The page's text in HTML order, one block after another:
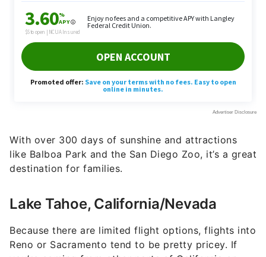
With over 300 days of sunshine and attractions
destination for families.
Because there are limited flight options, flights into
you’re coming from other parts of California or
Oregon, the drive into Lake Tahoe can be well